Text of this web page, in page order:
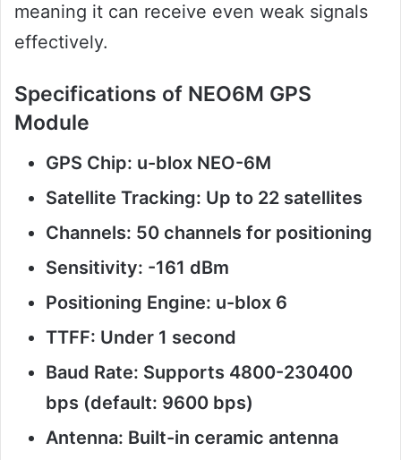
meaning it can receive even weak signals
effectively.
Specifications of NEO6M GPS
Module
GPS Chip: u-blox NEO-6M
Satellite Tracking: Up to 22 satellites
Channels: 50 channels for positioning
Sensitivity: -161 dBm
Positioning Engine: u-blox 6
TTFF: Under 1 second
Baud Rate: Supports 4800-230400
bps (default: 9600 bps)
Antenna: Built-in ceramic antenna